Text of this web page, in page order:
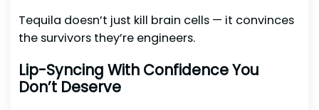
Tequila doesn’t just kill brain cells — it convinces
the survivors they’re engineers.
Lip-Syncing With Confidence You
Don’t Deserve